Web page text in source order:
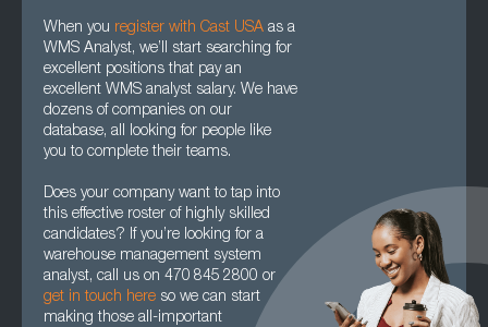
When you register with Cast USA as a
WMS Analyst, we’ll start searching for
excellent positions that pay an
excellent WMS analyst salary. We have
dozens of companies on our
database, all looking for people like
you to complete their teams.
Does your company want to tap into
this effective roster of highly skilled
candidates? If you’re looking for a
warehouse management system
analyst, call us on 470 845 2800 or
get in touch here so we can start
making those all-important